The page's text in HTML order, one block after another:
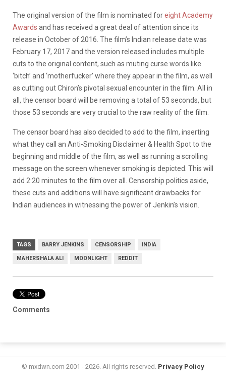
The original version of the film is nominated foreight Academy
Awards and has received a great deal of attention since its
release in October of 2016. The film’s Indian release date was
February 17, 2017 and the version released includes multiple
cuts to the original content, such as muting curse words like
‘bitch’ and ‘motherfucker’ where they appear in the film, as well
as cutting out Chiron’s pivotal sexual encounter in the film. All in
all, the censor board will be removing a total of 53 seconds, but
those 53 seconds are very crucial to the raw reality of the film.
The censor board has also decided to add to the film, inserting
what they call an Anti-Smoking Disclaimer & Health Spot to the
beginning and middle of the film, as well as running a scrolling
message on the screen whenever smoking is depicted. This will
add 2:20 minutes to the film over all. Censorship politics aside,
these cuts and additions will have significant drawbacks for
Indian audiences in witnessing the power of Jenkin’s vision.
TAGS BARRY JENKINS CENSORSHIP INDIA
MAHERSHALA ALI MOONLIGHT REDDIT
Comments
© mxdwn.com 2001 - 2026. All rights reserved. Privacy Policy